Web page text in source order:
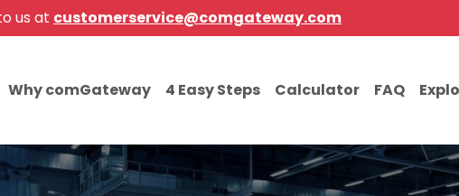
us at customerservice@comgateway.com
Why comGateway 4 Easy Steps Calculator FAQ